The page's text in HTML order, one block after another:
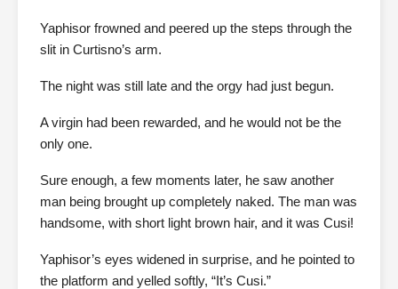
Yaphisor frowned and peered up the steps through the
slit in Curtisno’s arm.
The night was still late and the orgy had just begun.
A virgin had been rewarded, and he would not be the
only one.
Sure enough, a few moments later, he saw another
man being brought up completely naked. The man was
handsome, with short light brown hair, and it was Cusi!
Yaphisor’s eyes widened in surprise, and he pointed to
the platform and yelled softly, “It’s Cusi.”